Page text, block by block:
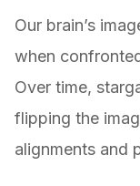
Our brain’s
when
Over time,
flipping the
alignments and